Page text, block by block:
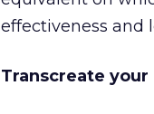
effectiveness and
Transcreate your